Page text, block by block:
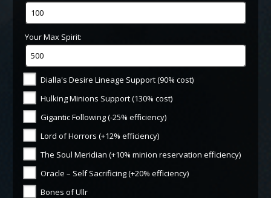
Your Max Spirit:
Dialla's Desire Lineage Support (90% cost)
Hulking Minions Support (130% cost)
Gigantic Following (-25% efficiency)
Lord of Horrors (+12% efficiency)
The Soul Meridian (+10% minion reservation efficiency)
Oracle – Self Sacrificing (+20% efficiency)
Bones of Ullr